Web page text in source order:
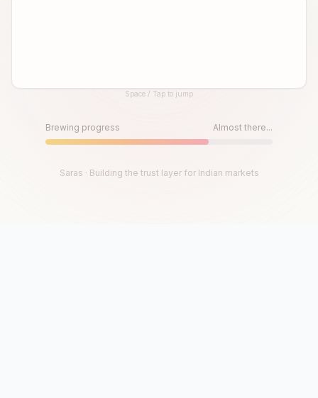
Until then, play!Space / Tap to jump
Brewing progress Almost there...
Saras · Building the trust layer for Indian markets